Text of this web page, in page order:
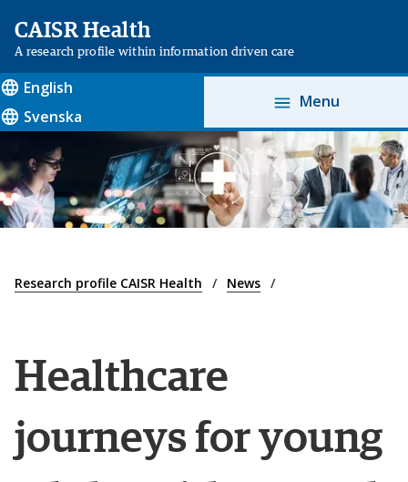
CAISR Health
A research profile within information driven care
English
Svenska
Menu
Research profile CAISR Health News
journeys for young